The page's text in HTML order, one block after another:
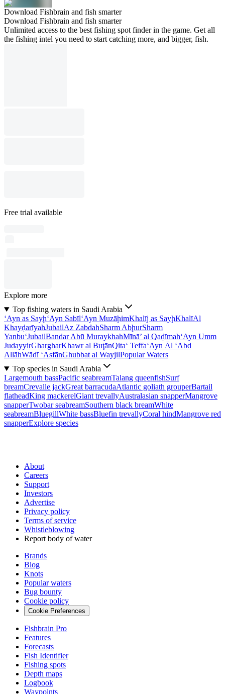
Download Fishbrain and fish smarter
Download Fishbrain and fish smarter
Unlimited access to the best fishing spot finder in the game. Get all
the fishing intel you need to start catching more, and bigger, fish.
Free trial available
Explore more
Top fishing waters in Saudi Arabia
‘Ayn as Sayḩ‘Ayn Sabīl‘Ayn MuzāḩimKhalīj as SayḩKhalīAl
KhayḑarīyahJubailAz ZabdahSharm AbḩurSharm
Yanbu‘JubailBandar Abū MuraykhahMīnā’ al Qaḑīmah‘Ayn Umm
JudayyirGhargharKhawr al BuţānQita‘ Teffa‘Ayn Āl ‘Abd
AllāhWādī ‘AsfānGhubbat al WayjilPopular Waters
Top species in Saudi Arabia
Largemouth bassPacific seabreamTalang queenfishSurf
breamCrevalle jackGreat barracudaAtlantic goliath grouperBartail
flatheadKing mackerelGiant trevallyAustralasian snapperMangrove
snapperTwobar seabreamSouthern black breamWhite
seabreamBluegillWhite bassBluefin trevallyCoral hindMangrove red
snapperExplore species
About
Careers
Support
Investors
Advertise
Privacy policy
Terms of service
Whistleblowing
Report body of water
Brands
Blog
Knots
Popular waters
Bug bounty
Cookie policy
Cookie Preferences
Fishbrain Pro
Features
Forecasts
Fish Identifier
Fishing spots
Depth maps
Logbook
Waypoints